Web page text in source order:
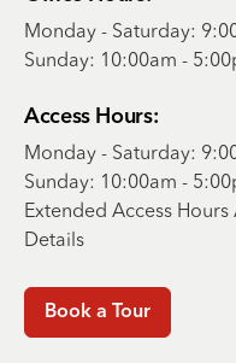
Monday - Saturday:
Sunday: 10:00am -
Access Hours:
Monday - Saturday:
Sunday: 10:00am -
Extended Access
Details
Book a Tour